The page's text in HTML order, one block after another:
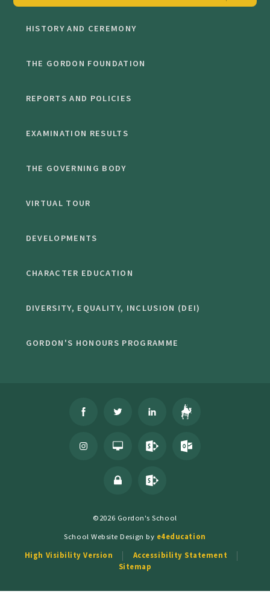
HISTORY AND CEREMONY
THE GORDON FOUNDATION
REPORTS AND POLICIES
EXAMINATION RESULTS
THE GOVERNING BODY
VIRTUAL TOUR
DEVELOPMENTS
CHARACTER EDUCATION
DIVERSITY, EQUALITY, INCLUSION (DEI)
GORDON'S HONOURS PROGRAMME
©2026 Gordon's School
School Website Design by e4education
High Visibility Version
Accessibility Statement
Sitemap